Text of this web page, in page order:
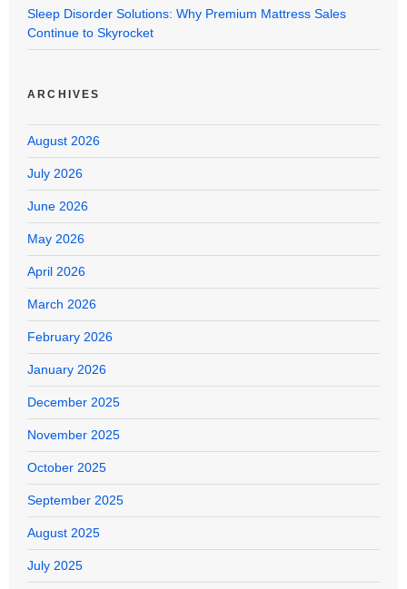
Sleep Disorder Solutions: Why Premium Mattress Sales
Continue to Skyrocket
ARCHIVES
August 2026
July 2026
June 2026
May 2026
April 2026
March 2026
February 2026
January 2026
December 2025
November 2025
October 2025
September 2025
August 2025
July 2025